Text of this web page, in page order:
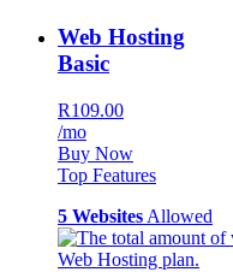
Web Hosting
Basic
R109.00
/mo
Buy Now
Top Features
5 Websites Allowed